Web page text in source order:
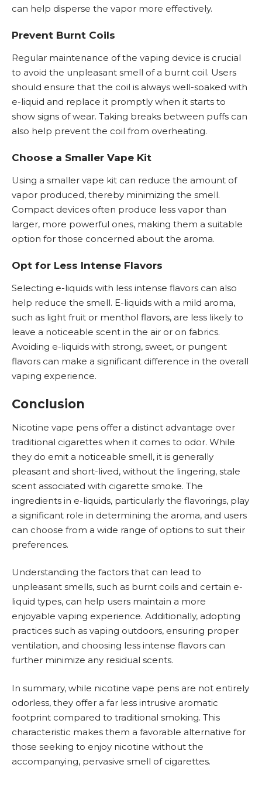
can help disperse the vapor more effectively.
Prevent Burnt Coils
Regular maintenance of the vaping device is crucial
to avoid the unpleasant smell of a burnt coil. Users
should ensure that the coil is always well-soaked with
e-liquid and replace it promptly when it starts to
show signs of wear. Taking breaks between puffs can
also help prevent the coil from overheating.
Choose a Smaller Vape Kit
Using a smaller vape kit can reduce the amount of
vapor produced, thereby minimizing the smell.
Compact devices often produce less vapor than
larger, more powerful ones, making them a suitable
option for those concerned about the aroma.
Opt for Less Intense Flavors
Selecting e-liquids with less intense flavors can also
help reduce the smell. E-liquids with a mild aroma,
such as light fruit or menthol flavors, are less likely to
leave a noticeable scent in the air or on fabrics.
Avoiding e-liquids with strong, sweet, or pungent
flavors can make a significant difference in the overall
vaping experience.
Conclusion
Nicotine vape pens offer a distinct advantage over
traditional cigarettes when it comes to odor. While
they do emit a noticeable smell, it is generally
pleasant and short-lived, without the lingering, stale
scent associated with cigarette smoke. The
ingredients in e-liquids, particularly the flavorings, play
a significant role in determining the aroma, and users
can choose from a wide range of options to suit their
preferences.
Understanding the factors that can lead to
unpleasant smells, such as burnt coils and certain e-
liquid types, can help users maintain a more
enjoyable vaping experience. Additionally, adopting
practices such as vaping outdoors, ensuring proper
ventilation, and choosing less intense flavors can
further minimize any residual scents.
In summary, while nicotine vape pens are not entirely
odorless, they offer a far less intrusive aromatic
footprint compared to traditional smoking. This
characteristic makes them a favorable alternative for
those seeking to enjoy nicotine without the
accompanying, pervasive smell of cigarettes.